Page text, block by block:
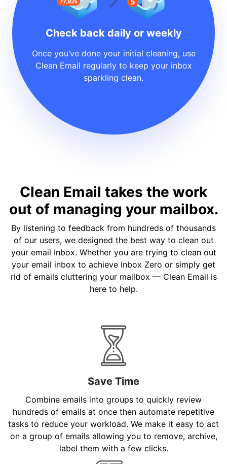
Check back daily or weekly
Once you’ve done your initial cleaning, use
Clean Email regularly to keep your inbox
sparkling clean.
Clean Email takes the work
out of managing your mailbox.
By listening to feedback from hundreds of thousands
of our users, we designed the best way to clean out
your email Inbox. Whether you are trying to clean out
your email inbox to achieve Inbox Zero or simply get
rid of emails cluttering your mailbox — Clean Email is
here to help.
Save Time
Combine emails into groups to quickly review
hundreds of emails at once then automate repetitive
tasks to reduce your workload. We make it easy to act
on a group of emails allowing you to remove, archive,
label them with a few clicks.